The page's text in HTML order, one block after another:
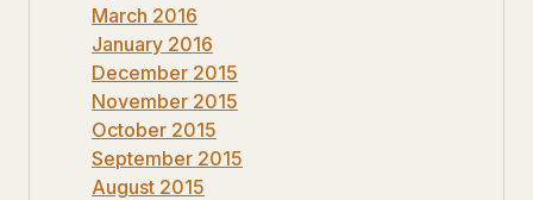
March 2016
January 2016
December 2015
November 2015
October 2015
September 2015
August 2015